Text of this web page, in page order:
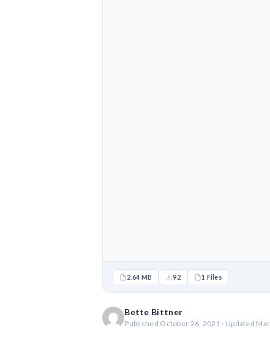
2.64 MB 92 1 Files
Bette Bittner
Published October 26, 2021 · Updated